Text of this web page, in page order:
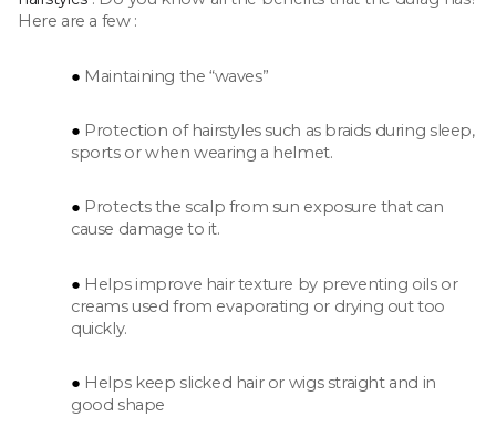
Here are a few :
Maintaining the “waves”
Protection of hairstyles such as braids during sleep,
sports or when wearing a helmet.
Protects the scalp from sun exposure that can
cause damage to it.
Helps improve hair texture by preventing oils or
creams used from evaporating or drying out too
quickly.
Helps keep slicked hair or wigs straight and in
good shape